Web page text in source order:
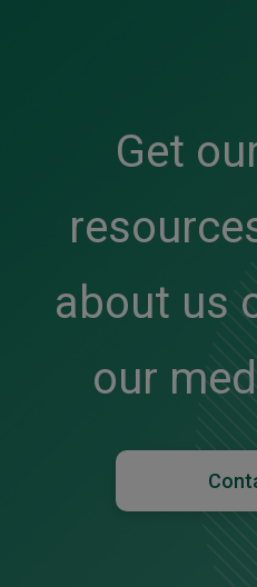
Get
about us
our